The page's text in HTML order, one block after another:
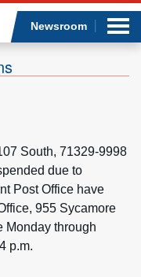
Newsroom
South, 71329-9998
due to
Post Office have
955 Sycamore
Monday through
p.m.